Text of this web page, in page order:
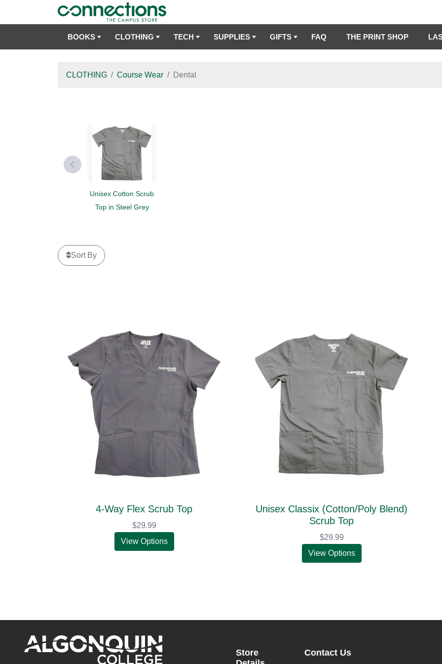
BOOKS CLOTHING TECH SUPPLIES GIFTS FAQ THE PRINT SHOP
CLOTHING Course Wear Dental
Unisex Cotton Scrub
Top in Steel Grey
Sort By
4-Way Flex Scrub Top
$29.99
View Options
Unisex Classix (Cotton/Poly Blend)
Scrub Top
$29.99
View Options
Store
Contact Us